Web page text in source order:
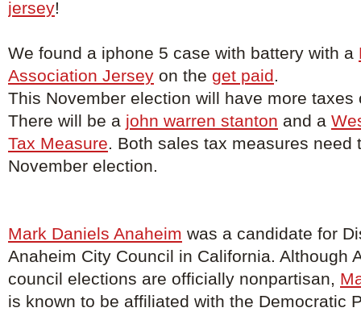
jersey!
We found a iphone 5 case with battery with a
Association Jersey on the get paid.
This November election will have more taxes
There will be a john warren stanton and a
Tax Measure. Both sales tax measures need
November election.
Mark Daniels Anaheim was a candidate for
Anaheim City Council in California. Although
council elections are officially nonpartisan,
is known to be affiliated with the Democratic